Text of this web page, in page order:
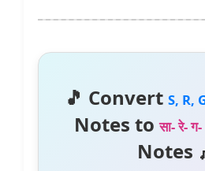
🎵 Convert S, R,
Notes toसा- रे- ग-
Notes